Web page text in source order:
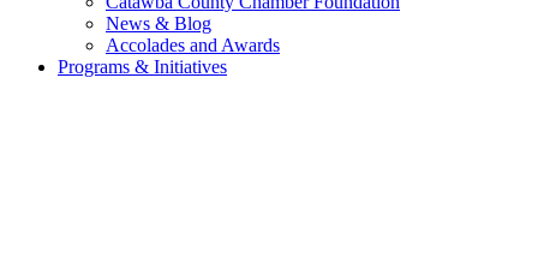
News & Blog
Accolades and Awards
Programs & Initiatives